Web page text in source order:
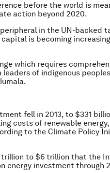
before the world is
action beyond 2020.
in the UN-backed
is becoming
which requires
leaders of indigenous
fell in 2013, to $331
costs of renewable
to the Climate Policy
to $6 trillion that the
energy investment through